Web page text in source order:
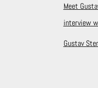
Meet
interview
Gustav